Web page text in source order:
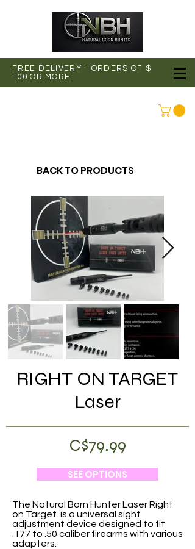
FREE DELIVERY - ORDERS OF $
100 OR MORE
BACK TO PRODUCTS
RIGHT ON TARGET
Laser
C$79.99
SEE OPTIONS
The Natural Born Hunter Laser Right
on Target is a universal sight
adjustment device designed to fit
.177 to .50 caliber firearms with various
adapters.